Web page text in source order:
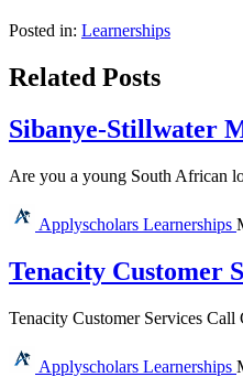
Posted in: Learnerships
Related Posts
Sibanye-Stillwater
Are you a young South African
Applyscholars Learnerships
Tenacity Customer
Tenacity Customer Services
Applyscholars Learnerships